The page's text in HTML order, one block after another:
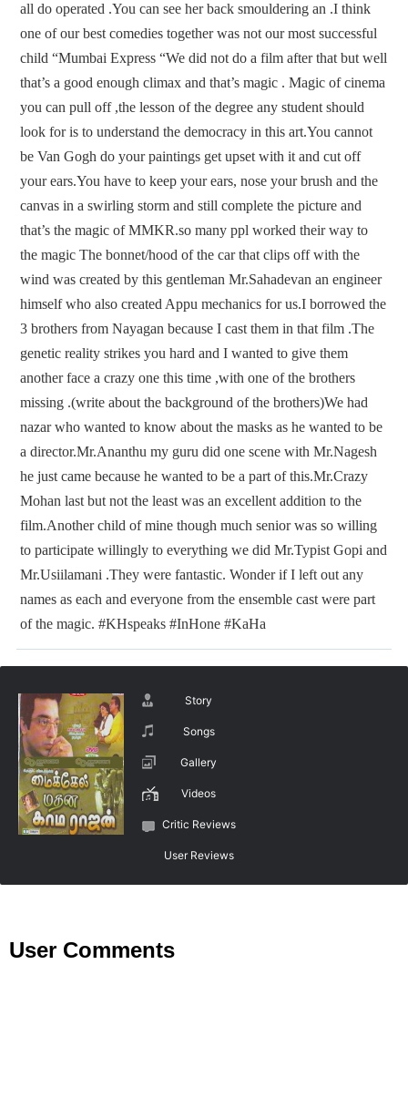
all do operated .You can see her back smouldering an .I think
one of our best comedies together was not our most successful
child “Mumbai Express “We did not do a film after that but well
that’s a good enough climax and that’s magic . Magic of cinema
you can pull off ,the lesson of the degree any student should
look for is to understand the democracy in this art.You cannot
be Van Gogh do your paintings get upset with it and cut off
your ears.You have to keep your ears, nose your brush and the
canvas in a swirling storm and still complete the picture and
that’s the magic of MMKR.so many ppl worked their way to
the magic The bonnet/hood of the car that clips off with the
wind was created by this gentleman Mr.Sahadevan an engineer
himself who also created Appu mechanics for us.I borrowed the
3 brothers from Nayagan because I cast them in that film .The
genetic reality strikes you hard and I wanted to give them
another face a crazy one this time ,with one of the brothers
missing .(write about the background of the brothers)We had
nazar who wanted to know about the masks as he wanted to be
a director.Mr.Ananthu my guru did one scene with Mr.Nagesh
he just came because he wanted to be a part of this.Mr.Crazy
Mohan last but not the least was an excellent addition to the
film.Another child of mine though much senior was so willing
to participate willingly to everything we did Mr.Typist Gopi and
Mr.Usiilamani .They were fantastic. Wonder if I left out any
names as each and everyone from the ensemble cast were part
of the magic. #KHspeaks #InHone #KaHa
Story
Songs
Gallery
Videos
Critic Reviews
User Reviews
User Comments